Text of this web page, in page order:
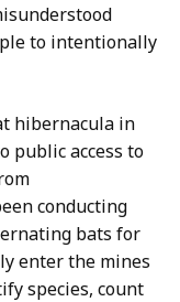
to intentionally
hibernacula in
public access to
conducting
bats for
enter the mines
species, count